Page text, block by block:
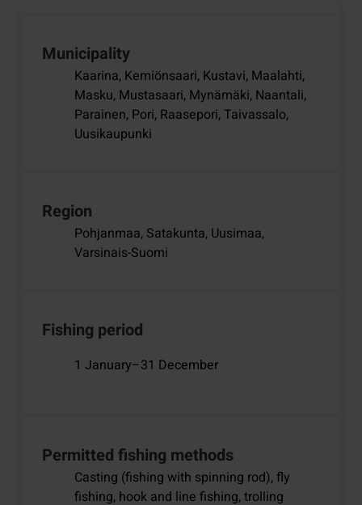
Municipality
Kaarina, Kemiönsaari, Kustavi, Maalahti,
Masku, Mustasaari, Mynämäki, Naantali,
Parainen, Pori, Raasepori, Taivassalo,
Uusikaupunki
Region
Pohjanmaa, Satakunta, Uusimaa,
Varsinais-Suomi
Fishing period
1 January–31 December
Permitted fishing methods
Casting (fishing with spinning rod), fly
fishing, hook and line fishing, trolling